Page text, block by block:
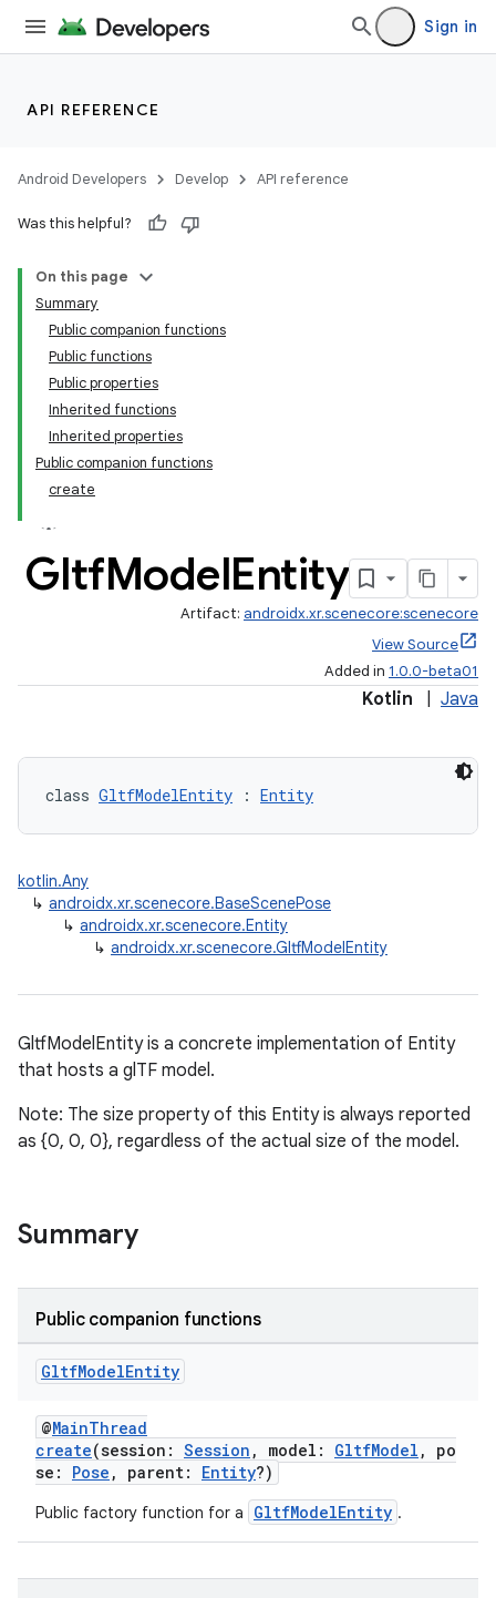
Sign in
API REFERENCE
Android Developers Develop API reference
Was this helpful?
On this page
Summary
Public companion functions
Public functions
Public properties
Inherited functions
Inherited properties
Public companion functions
create
GltfModelEntity
Artifact: androidx.xr.scenecore:scenecore
View Source
Added in 1.0.0-beta01
Kotlin Java
class GltfModelEntity : Entity
kotlin.Any
↳ androidx.xr.scenecore.BaseScenePose
↳ androidx.xr.scenecore.Entity
↳ androidx.xr.scenecore.GltfModelEntity
GltfModelEntity is a concrete implementation of Entity
that hosts a glTF model.
Note: The size property of this Entity is always reported
as {0, 0, 0}, regardless of the actual size of the model.
Summary
Public companion functions
GltfModelEntity
@MainThread
create(session: Session , model: GltfModel , po
se: Pose , parent: Entity?)
Public factory function for a GltfModelEntity .